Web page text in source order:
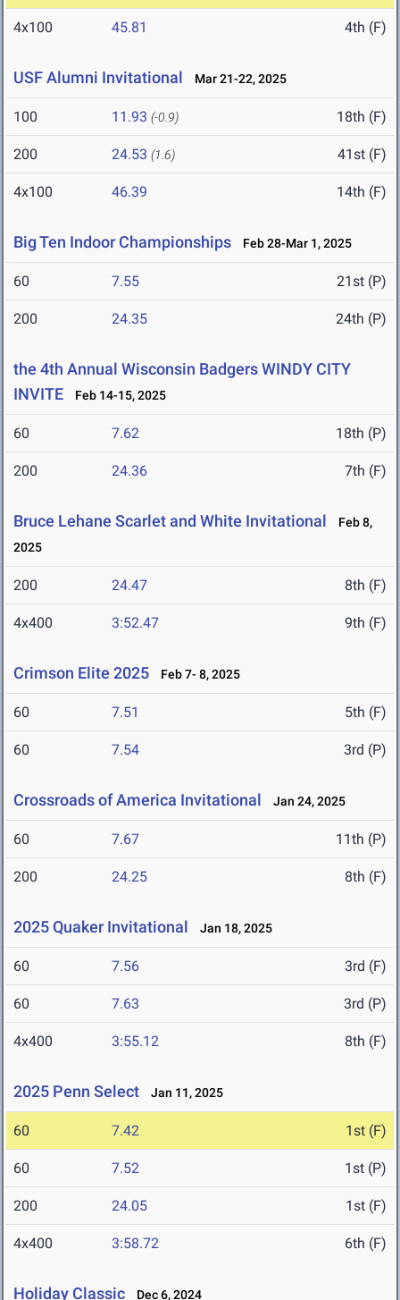
4x100 45.81 4th (F)
USF Alumni Invitational Mar 21-22, 2025
100 11.93 (-0.9) 18th (F)
200 24.53 (1.6) 41st (F)
4x100 46.39 14th (F)
Big Ten Indoor Championships Feb 28-Mar 1, 2025
60 7.55 21st (P)
200 24.35 24th (P)
the 4th Annual Wisconsin Badgers WINDY CITY
INVITE
Feb 14-15, 2025
60 7.62 18th (P)
200 24.36 7th (F)
Bruce Lehane Scarlet and White Invitational
Feb 8,
2025
200 24.47 8th (F)
4x400 3:52.47 9th (F)
Crimson Elite 2025 Feb 7- 8, 2025
60 7.51 5th (F)
60 7.54 3rd (P)
Crossroads of America Invitational Jan 24, 2025
60 7.67 11th (P)
200 24.25 8th (F)
2025 Quaker Invitational Jan 18, 2025
60 7.56 3rd (F)
60 7.63 3rd (P)
4x400 3:55.12 8th (F)
2025 Penn Select Jan 11, 2025
60 7.42 1st (F)
60 7.52 1st (P)
200 24.05 1st (F)
4x400 3:58.72 6th (F)
Holiday Classic Dec 6, 2024